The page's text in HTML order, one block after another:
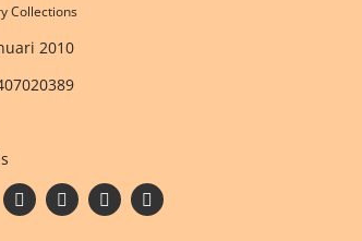
Collections
2010